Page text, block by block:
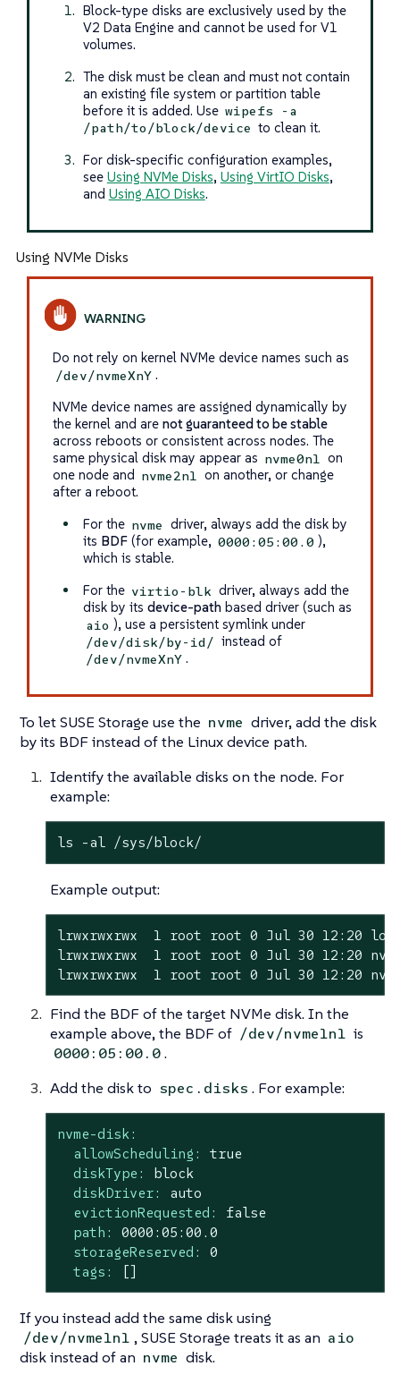
Block-type disks are exclusively used by the
V2 Data Engine and cannot be used for V1
volumes.
The disk must be clean and must not contain
an existing file system or partition table
before it is added. Use wipefs -a
/path/to/block/device to clean it.
For disk-specific configuration examples,
see Using NVMe Disks, Using VirtIO Disks,
and Using AIO Disks.
Using NVMe Disks
Do not rely on kernel NVMe device names such as
/dev/nvmeXnY .
NVMe device names are assigned dynamically by
the kernel and are not guaranteed to be stable
across reboots or consistent across nodes. The
same physical disk may appear as nvme0n1
on
one node and nvme2n1
on another, or change
after a reboot.
For the nvme driver, always add the disk by
its BDF(for example, 0000:05:00.0 ),
which is stable.
For the virtio-blk driver, always add the
disk by its device-pathbased driver (such as
aio ), use a persistent symlink under
/dev/disk/by-id/ instead of
/dev/nvmeXnY .
To let SUSE Storage use the nvme driver, add the disk
by its BDF instead of the Linux device path.
Identify the available disks on the node. For
example:
ls -al /sys/block/
Example output:
lrwxrwxrwx  1 root root 0 Jul 30 12:20
lrwxrwxrwx  1 root root 0 Jul 30 12:20
lrwxrwxrwx  1 root root 0 Jul 30 12:20
Find the BDF of the target NVMe disk. In the
example above, the BDF of /dev/nvme1n1 is
0000:05:00.0.
Add the disk to spec.disks . For example:
nvme-disk:
allowScheduling:
true
diskType:
block
diskDriver:
auto
evictionRequested:
false
path:
0000 :05:00.0
storageReserved:
0
tags:
[]
If you instead add the same disk using
/dev/nvme1n1 , SUSE Storage treats it as an aio
disk instead of an nvme disk.